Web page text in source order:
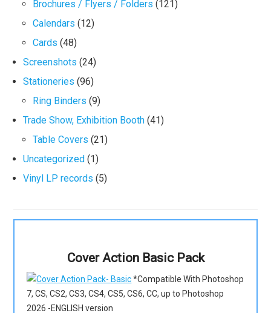
Brochures / Flyers / Folders (121)
Calendars (12)
Cards (48)
Screenshots (24)
Stationeries (96)
Ring Binders (9)
Trade Show, Exhibition Booth (41)
Table Covers (21)
Uncategorized (1)
Vinyl LP records (5)
Cover Action Basic Pack
*Compatible With Photoshop
7, CS, CS2, CS3, CS4, CS5, CS6, CC, up to Photoshop
2026 -ENGLISH version